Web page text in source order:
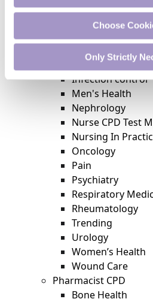
Choose
Only Strictly
Endocrinology
External
Featured
Gastroenterology
Haematology
Infection control
Men's Health
Nephrology
Nurse CPD Test
Nursing In
Oncology
Pain
Psychiatry
Respiratory
Rheumatology
Trending
Urology
Women’s Health
Wound Care
Pharmacist CPD
Bone Health